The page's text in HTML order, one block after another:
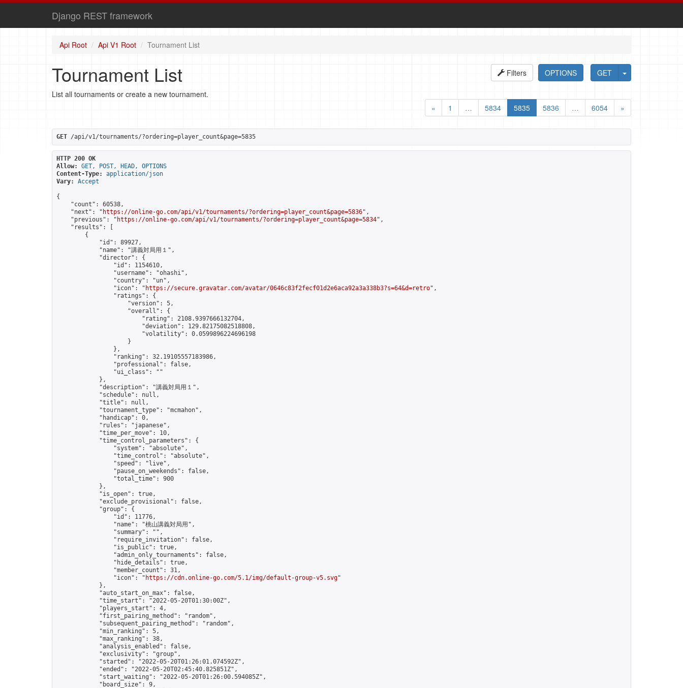
Django REST framework
Api Root Api V1 Root Tournament List
GET
OPTIONS
Filters
Tournament List
List all tournaments or create a new tournament.
«
1 … 5834 5835 5836 … 6054 »
GET /api/v1/tournaments/?ordering=player_count&page=5835
HTTP 200 OK
Allow:
GET, POST, HEAD, OPTIONS
Content-Type:
application/json
Vary:
Accept
{
    "count": 60538,
    "next": "
https://online-go.com/api/v1/tournaments/?ordering=player_count&page=5836",
    "previous": "
https://online-go.com/api/v1/tournaments/?ordering=player_count&page=5834",
    "results": [
        {
            "id": 89927,
            "name": "講義対局用１",
            "director": {
                "id": 1154610,
                "username": "ohashi",
                "country": "un",
                "icon": "
https://secure.gravatar.com/avatar/0646c83f2fecf01d2e6aca92a3a338b3?s=64&d=retro",
                "ratings": {
                    "version": 5,
                    "overall": {
                        "rating": 2108.9397666132704,
                        "deviation": 129.82175082518808,
                        "volatility": 0.0599896224696198
                    }
                },
                "ranking": 32.19105557183986,
                "professional": false,
                "ui_class": ""
            },
            "description": "講義対局用１",
            "schedule": null,
            "title": null,
            "tournament_type": "mcmahon",
            "handicap": 0,
            "rules": "japanese",
            "time_per_move": 10,
            "time_control_parameters": {
                "system": "absolute",
                "time_control": "absolute",
                "speed": "live",
                "pause_on_weekends": false,
                "total_time": 900
            },
            "is_open": true,
            "exclude_provisional": false,
            "group": {
                "id": 11776,
                "name": "桃山講義対局用",
                "summary": "",
                "require_invitation": false,
                "is_public": true,
                "admin_only_tournaments": false,
                "hide_details": true,
                "member_count": 31,
                "icon": "
https://cdn.online-go.com/5.1/img/default-group-v5.svg"
            },
            "auto_start_on_max": false,
            "time_start": "2022-05-20T01:30:00Z",
            "players_start": 4,
            "first_pairing_method": "random",
            "subsequent_pairing_method": "random",
            "min_ranking": 5,
            "max_ranking": 38,
            "analysis_enabled": false,
            "exclusivity": "group",
            "started": "2022-05-20T01:26:01.074592Z",
            "ended": "2022-05-20T02:45:40.825851Z",
            "start_waiting": "2022-05-20T01:26:00.594085Z",
            "board_size": 9,